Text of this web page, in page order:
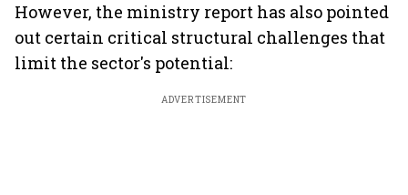
However, the ministry report has also pointed
out certain critical structural challenges that
limit the sector's potential:
ADVERTISEMENT